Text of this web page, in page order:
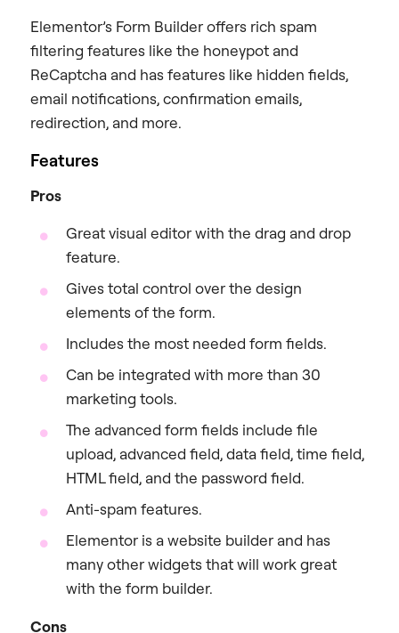
Elementor’s Form Builder offers rich spam
filtering features like the honeypot and
ReCaptcha and has features like hidden fields,
email notifications, confirmation emails,
redirection, and more.
Features
Pros
Great visual editor with the drag and drop
feature.
Gives total control over the design
elements of the form.
Includes the most needed form fields.
Can be integrated with more than 30
marketing tools.
The advanced form fields include file
upload, advanced field, data field, time field,
HTML field, and the password field.
Anti-spam features.
Elementor is a website builder and has
many other widgets that will work great
with the form builder.
Cons